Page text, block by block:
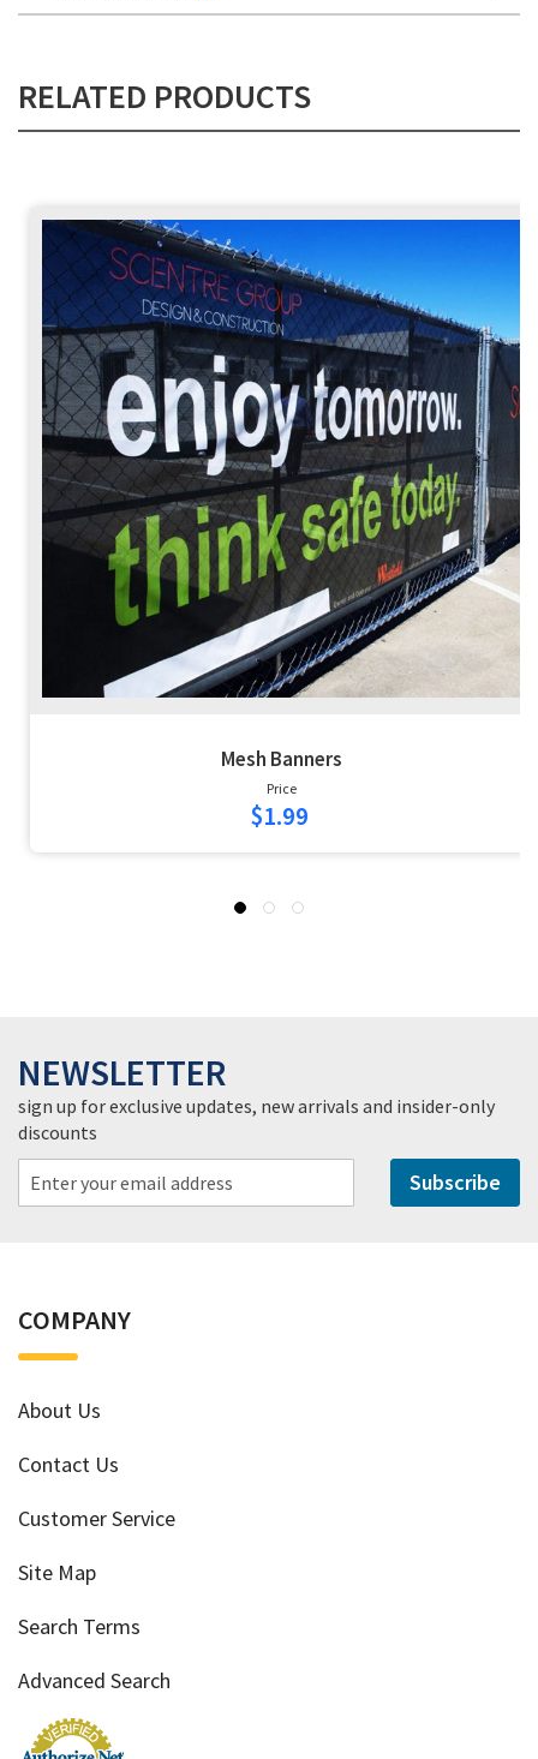
RELATED PRODUCTS
Mesh Banners
Price
$1.99
NEWSLETTER
sign up for exclusive updates, new arrivals and insider-only
discounts
Subscribe
COMPANY
About Us
Contact Us
Customer Service
Site Map
Search Terms
Advanced Search